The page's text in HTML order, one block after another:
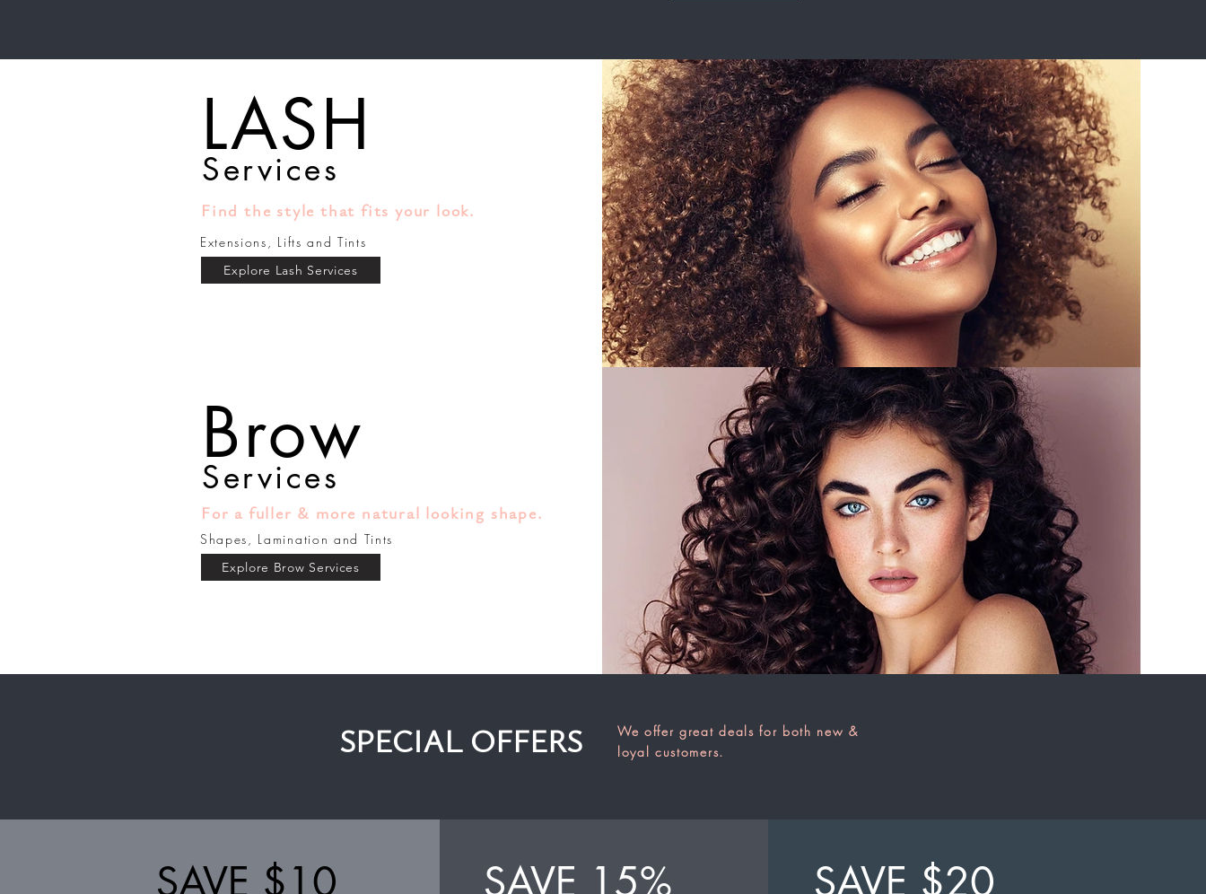
LASH
Services
Find the style that fits your look.
Extensions, Lifts and Tints
Explore Lash Services
Brow
Services
For a fuller & more natural looking shape.
Shapes, Lamination and Tints
Explore Brow Services
SPECIAL OFFERS
We offer great deals for both new &
loyal customers.
SAVE $10 SAVE 15% SAVE $20